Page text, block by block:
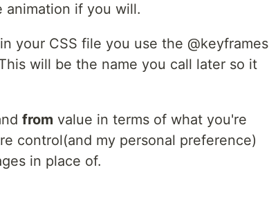
animation if you will.
your CSS file you use the @keyframes
will be the name you call later so it
from value in terms of what you're
control(and my personal preference)
in place of.